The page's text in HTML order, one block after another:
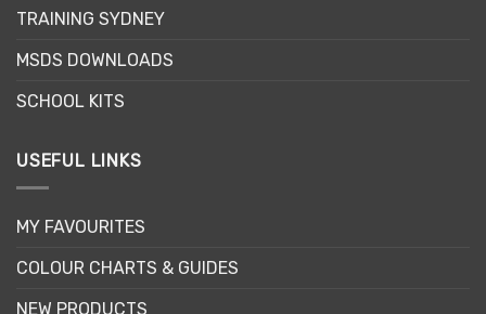
the
page
TRAINING SYDNEY
MSDS DOWNLOADS
SCHOOL KITS
USEFUL LINKS
MY FAVOURITES
COLOUR CHARTS & GUIDES
NEW PRODUCTS